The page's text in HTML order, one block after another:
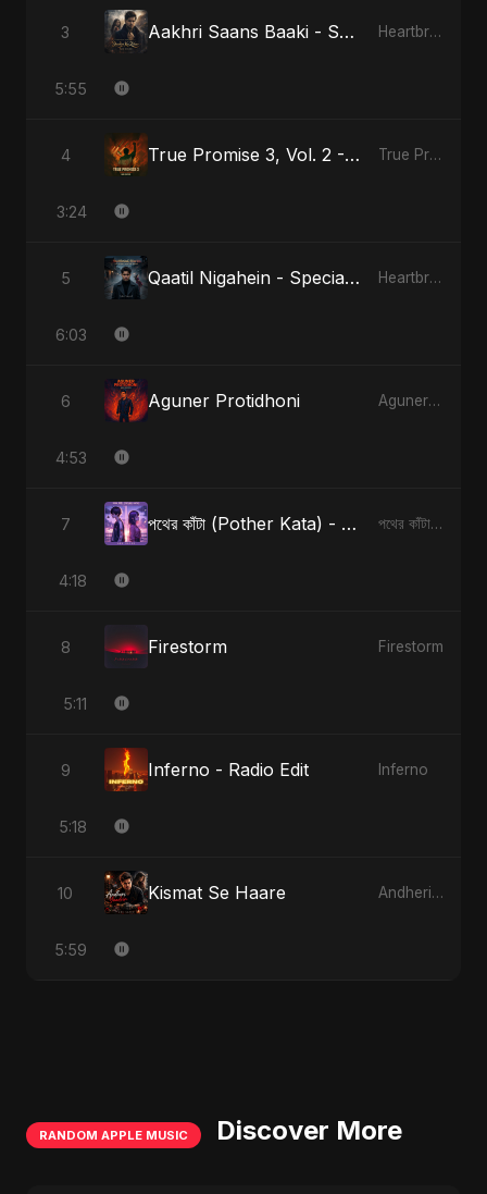
3 Aakhri Saans Baaki - Special Version Heartbreak Diaries (Vol. 3): Yaadon Ka Zeher
5:55
4 True Promise 3, Vol. 2 - Hindi Version True Promise 3 (Hindi Version)
3:24
5 Qaatil Nigahein - Special Version Heartbreak Diaries, Vol. 4: Raat, Aansu Aur Tanhaai
6:03
6 Aguner Protidhoni Aguner Protidhoni
4:53
7 পথের কাঁটা (Pother Kata) - Alternate Version পথের কাঁটা (Pother Kata) [Alternate Version]
4:18
8 Firestorm Firestorm
5:11
9 Inferno - Radio Edit Inferno
5:18
10 Kismat Se Haare Andheri Yaadein
5:59
RANDOM APPLE MUSIC Discover More